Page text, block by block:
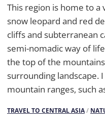
This region is home to a
snow leopard and red
cliffs and subterranean
semi-nomadic way of
the top of the
surrounding landscape.
mountain ranges, such
TRAVEL TO CENTRAL ASIA/